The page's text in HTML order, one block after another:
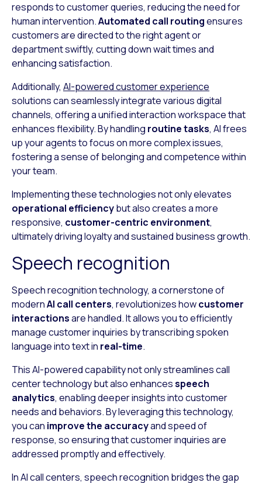
responds to customer queries, reducing the need for
human intervention.Automated call routingensures
customers are directed to the right agent or
department swiftly, cutting down wait times and
enhancing satisfaction.
Additionally, AI-powered customer experience
solutions can seamlessly integrate various digital
channels, offering a unified interaction workspace that
enhances flexibility. By handling routine tasks, AI frees
up your agents to focus on more complex issues,
fostering a sense of belonging and competence within
your team.
Implementing these technologies not only elevates
operational efficiencybut also creates a more
responsive, customer-centric environment,
ultimately driving loyalty and sustained business growth.
Speech recognition
Speech recognition technology, a cornerstone of
modernAI call centers, revolutionizes howcustomer
interactionsare handled. It allows you to efficiently
manage customer inquiries by transcribing spoken
language into text in real-time.
This AI-powered capability not only streamlines call
center technology but also enhancesspeech
analytics, enabling deeper insights into customer
needs and behaviors. By leveraging this technology,
you can improve the accuracyand speed of
response, so ensuring that customer inquiries are
addressed promptly and effectively.
In AI call centers, speech recognition bridges the gap